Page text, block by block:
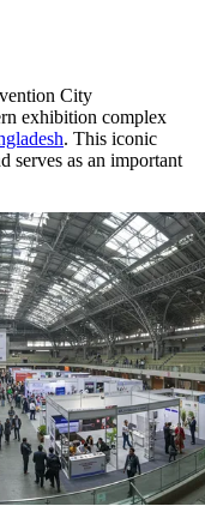
City
exhibition complex
. This iconic
serves as an important